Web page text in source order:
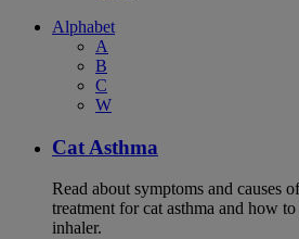
Alphabet
A
B
C
W
Cat Asthma
Read about symptoms and causes
treatment for cat asthma and how
inhaler.